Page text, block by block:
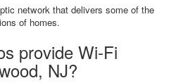
network that delivers some of the
of homes.
provide Wi-Fi
NJ?